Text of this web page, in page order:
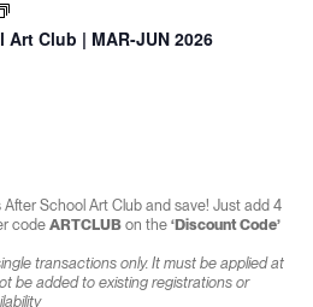
Club | MAR-JUN 2026
School Art Club and save! Just add 4
code ARTCLUBon the ‘Discount Code’
transactions only. It must be applied at
be added to existing registrations or